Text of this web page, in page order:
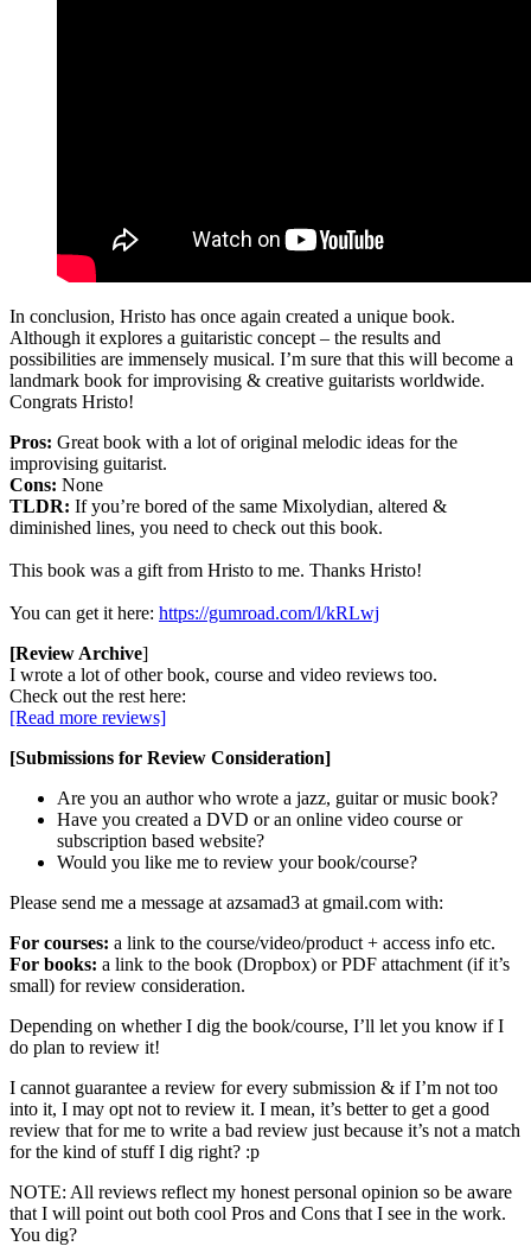
In conclusion, Hristo has once again created a unique book.
Although it explores a guitaristic concept – the results and
possibilities are immensely musical. I’m sure that this will become a
landmark book for improvising & creative guitarists worldwide.
Congrats Hristo!
Pros: Great book with a lot of original melodic ideas for the
improvising guitarist.
Cons: None
TLDR: If you’re bored of the same Mixolydian, altered &
diminished lines, you need to check out this book.
This book was a gift from Hristo to me. Thanks Hristo!
You can get it here: https://gumroad.com/l/kRLwj
[Review Archive]
I wrote a lot of other book, course and video reviews too.
Check out the rest here:
[Read more reviews]
[Submissions for Review Consideration]
Are you an author who wrote a jazz, guitar or music book?
Have you created a DVD or an online video course or
subscription based website?
Would you like me to review your book/course?
Please send me a message at azsamad3 at gmail.com with:
For courses: a link to the course/video/product + access info etc.
For books: a link to the book (Dropbox) or PDF attachment (if it’s
small) for review consideration.
Depending on whether I dig the book/course, I’ll let you know if I
do plan to review it!
I cannot guarantee a review for every submission & if I’m not too
into it, I may opt not to review it. I mean, it’s better to get a good
review that for me to write a bad review just because it’s not a match
for the kind of stuff I dig right? :p
NOTE: All reviews reflect my honest personal opinion so be aware
that I will point out both cool Pros and Cons that I see in the work.
You dig?